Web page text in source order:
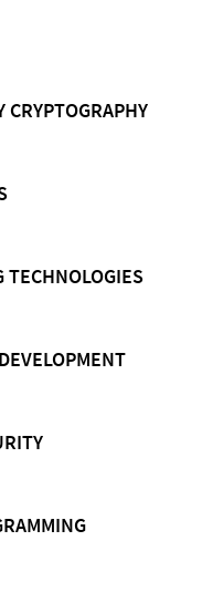
CRYPTOGRAPHY
TECHNOLOGIES